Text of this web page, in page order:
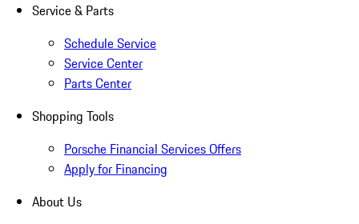
Service & Parts
Schedule Service
Service Center
Parts Center
Shopping Tools
Porsche Financial Services Offers
Apply for Financing
About Us